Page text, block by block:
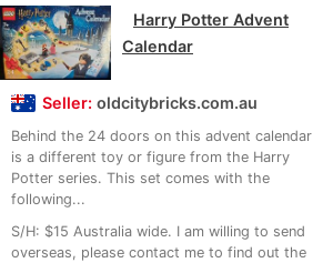
Harry Potter Advent
Calendar
Seller: oldcitybricks.com.au
Behind the 24 doors on this advent calendar
is a different toy or figure from the Harry
Potter series. This set comes with the
following...
S/H: $15 Australia wide. I am willing to send
overseas, please contact me to find out the